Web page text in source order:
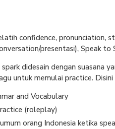
confidence, pronunciation,
presentasi), Speak to
didesain dengan suasana
untuk memulai practice. Disini
and Vocabulary
(roleplay)
orang Indonesia ketika